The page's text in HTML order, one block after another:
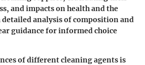
and impacts on health and the
analysis of composition and
guidance for informed choice
of different cleaning agents is